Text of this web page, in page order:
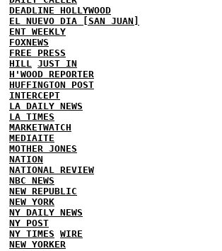
DEADLINE HOLLYWOOD
EL NUEVO DIA [SAN JUAN]
ENT WEEKLY
FOXNEWS
FREE PRESS
HILL JUST IN
H'WOOD REPORTER
HUFFINGTON POST
INTERCEPT
LA DAILY NEWS
LA TIMES
MARKETWATCH
MEDIAITE
MOTHER JONES
NATION
NATIONAL REVIEW
NBC NEWS
NEW REPUBLIC
NEW YORK
NY DAILY NEWS
NY POST
NY TIMES WIRE
NEW YORKER